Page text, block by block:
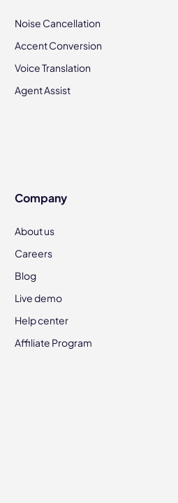
Noise Cancellation
Accent Conversion
Voice Translation
Agent Assist
Company
About us
Careers
Blog
Live demo
Help center
Affiliate Program